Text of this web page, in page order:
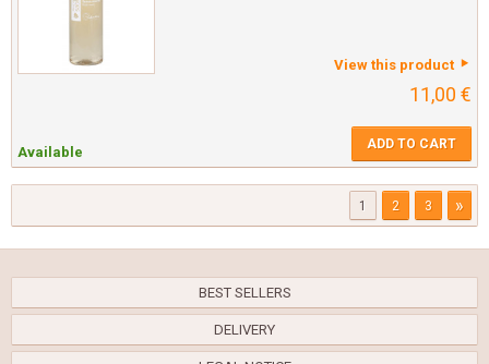
View this product
11,00 €
Available ADD TO CART
1 2 3 »
BEST SELLERS
DELIVERY